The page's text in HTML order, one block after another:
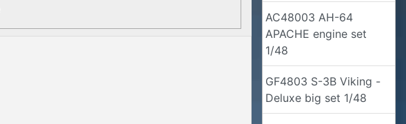
AC48003 AH-64
APACHE engine set
1/48
GF4803 S-3B Viking -
Deluxe big set 1/48